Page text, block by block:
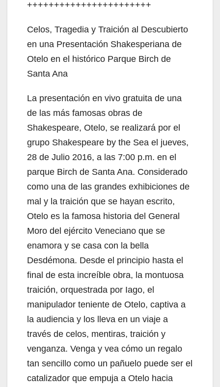
+++++++++++++++++++++++
Celos, Tragedia y Traición al Descubierto
en una Presentación Shakesperiana de
Otelo en el histórico Parque Birch de
Santa Ana
La presentación en vivo gratuita de una
de las más famosas obras de
Shakespeare, Otelo, se realizará por el
grupo Shakespeare by the Sea el jueves,
28 de Julio 2016, a las 7:00 p.m. en el
parque Birch de Santa Ana. Considerado
como una de las grandes exhibiciones de
mal y la traición que se hayan escrito,
Otelo es la famosa historia del General
Moro del ejército Veneciano que se
enamora y se casa con la bella
Desdémona. Desde el principio hasta el
final de esta increíble obra, la montuosa
traición, orquestrada por Iago, el
manipulador teniente de Otelo, captiva a
la audiencia y los lleva en un viaje a
través de celos, mentiras, traición y
venganza. Venga y vea cómo un regalo
tan sencillo como un pañuelo puede ser el
catalizador que empuja a Otelo hacia